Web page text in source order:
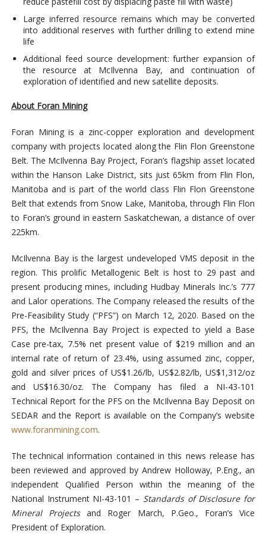
Large inferred resource remains which may be converted
into additional reserves with further drilling to extend mine
life
Additional feed source development: further expansion of
the resource at McIlvenna Bay, and continuation of
exploration of identified and new satellite deposits.
About Foran Mining
Foran Mining is a zinc-copper exploration and development
company with projects located along the Flin Flon Greenstone
Belt. The McIlvenna Bay Project, Foran’s flagship asset located
within the Hanson Lake District, sits just 65km from Flin Flon,
Manitoba and is part of the world class Flin Flon Greenstone
Belt that extends from Snow Lake, Manitoba, through Flin Flon
to Foran’s ground in eastern Saskatchewan, a distance of over
225km.
McIlvenna Bay is the largest undeveloped VMS deposit in the
region. This prolific Metallogenic Belt is host to 29 past and
present producing mines, including Hudbay Minerals Inc.’s 777
and Lalor operations. The Company released the results of the
Pre-Feasibility Study (“PFS”) on March 12, 2020. Based on the
PFS, the McIlvenna Bay Project is expected to yield a Base
Case pre-tax, 7.5% net present value of $219 million and an
internal rate of return of 23.4%, using assumed zinc, copper,
gold and silver prices of US$1.26/lb, US$2.82/lb, US$1,312/oz
and US$16.30/oz. The Company has filed a NI-43-101
Technical Report for the PFS on the McIlvenna Bay Deposit on
SEDAR and the Report is available on the Company’s website
www.foranmining.com.
The technical information contained in this news release has
been reviewed and approved by Andrew Holloway, P.Eng., an
independent Qualified Person within the meaning of the
National Instrument NI-43-101 – Standards of Disclosure for
Mineral Projectsand Roger March, P.Geo., Foran’s Vice
President of Exploration.